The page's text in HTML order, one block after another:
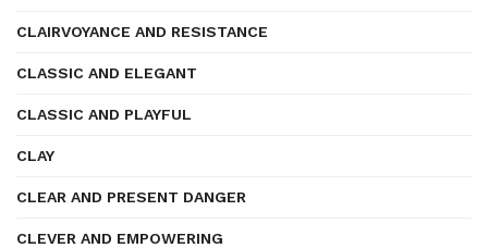
CLAIRVOYANCE AND RESISTANCE
CLASSIC AND ELEGANT
CLASSIC AND PLAYFUL
CLAY
CLEAR AND PRESENT DANGER
CLEVER AND EMPOWERING